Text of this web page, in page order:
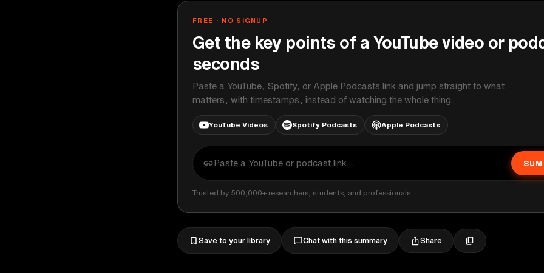
FREE · NO SIGNUP
Get the key points of a YouTube video or
seconds
Paste a YouTube, Spotify, or Apple Podcasts link and jump straight to what
matters, with timestamps, instead of watching the whole thing.
YouTube Videos Spotify Podcasts Apple Podcasts
Trusted by 500,000+ researchers, students, and professionals
Save to your library Chat with this summary Share